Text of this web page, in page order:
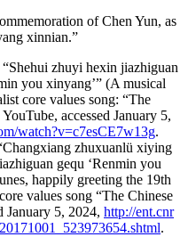
of Chen Yun, as
xinnian.”
zhuyi hexin jiazhiguan
you xinyang’” (A musical
core values song: “The
accessed January 5,
/watch?v=c7esCE7w13g.
zhuxuanlü xiying
gequ ‘Renmin you
happily greeting the 19th
values song “The Chinese
January 5, 2024, http://ent.cnr
_523973654.shtml.